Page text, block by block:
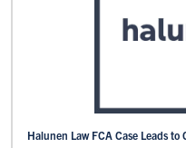
Halunen Law FCA Case Leads